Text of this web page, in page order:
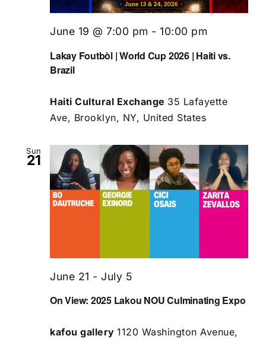
Lakay Foutbòl | World Cup 2026 | Haiti vs.
Brazil
June 19 @ 7:00 pm - 10:00 pm
Haiti Cultural Exchange 35 Lafayette
Ave, Brooklyn, NY, United States
Sun
21
On View: 2025 Lakou NOU Culminating Expo
June 21 - July 5
kafou gallery 1120 Washington Avenue,